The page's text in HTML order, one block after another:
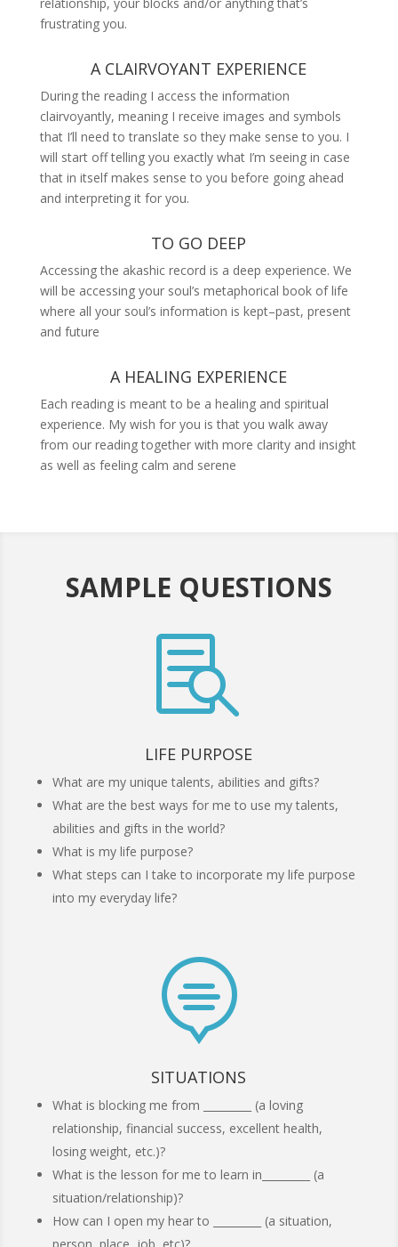
frustrating you.
A CLAIRVOYANT EXPERIENCE
During the reading I access the information
clairvoyantly, meaning I receive images and symbols
that I’ll need to translate so they make sense to you. I
will start off telling you exactly what I’m seeing in case
that in itself makes sense to you before going ahead
and interpreting it for you.
TO GO DEEP
Accessing the akashic record is a deep experience. We
will be accessing your soul’s metaphorical book of life
where all your soul’s information is kept–past, present
and future
A HEALING EXPERIENCE
Each reading is meant to be a healing and spiritual
experience. My wish for you is that you walk away
from our reading together with more clarity and insight
as well as feeling calm and serene
SAMPLE QUESTIONS

LIFE PURPOSE
What are my unique talents, abilities and gifts?
What are the best ways for me to use my talents,
abilities and gifts in the world?
What is my life purpose?
What steps can I take to incorporate my life purpose
into my everyday life?

SITUATIONS
What is blocking me from _________ (a loving
relationship, financial success, excellent health,
losing weight, etc.)?
What is the lesson for me to learn in_________ (a
situation/relationship)?
How can I open my hear to _________ (a situation,